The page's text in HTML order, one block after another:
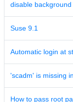
disable
Suse 9.1
Automatic login at
'scadm' is missing
How to pass root